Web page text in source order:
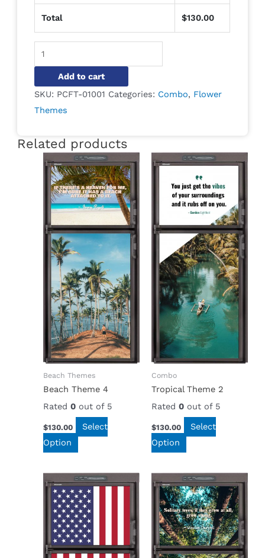
Total $130.00
Add to cart
SKU: PCFT-01001 Categories: Combo, Flower
Themes
Related products
Beach Themes
Beach Theme 4
Rated 0out of 5
$130.00
Select
Option
Combo
Tropical Theme 2
Rated 0out of 5
$130.00
Select
Option